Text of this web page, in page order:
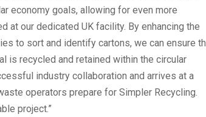
economy goals, allowing for even more
at our dedicated UK facility. By enhancing the
to sort and identify cartons, we can ensure
is recycled and retained within the circular
industry collaboration and arrives at a
operators prepare for Simpler Recycling.
project.”